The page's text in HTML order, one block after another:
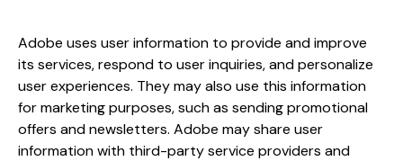
Adobe uses user information to provide and improve
its services, respond to user inquiries, and personalize
user experiences. They may also use this information
for marketing purposes, such as sending promotional
offers and newsletters. Adobe may share user
information with third-party service providers and